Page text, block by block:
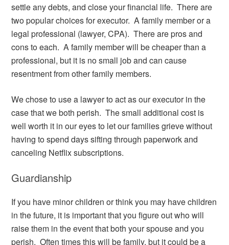
settle any debts, and close your financial life. There are
two popular choices for executor. A family member or a
legal professional (lawyer, CPA). There are pros and
cons to each. A family member will be cheaper than a
professional, but it is no small job and can cause
resentment from other family members.
We chose to use a lawyer to act as our executor in the
case that we both perish. The small additional cost is
well worth it in our eyes to let our families grieve without
having to spend days sifting through paperwork and
canceling Netflix subscriptions.
Guardianship
If you have minor children or think you may have children
in the future, it is important that you figure out who will
raise them in the event that both your spouse and you
perish. Often times this will be family, but it could be a